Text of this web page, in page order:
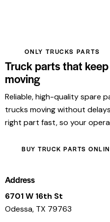
ONLY TRUCKS PARTS
Truck parts that
moving
Reliable, high-quality spare
trucks moving without
right part fast, so your
BUY TRUCK PARTS
Address
6701 W 16th St
Odessa, TX 79763